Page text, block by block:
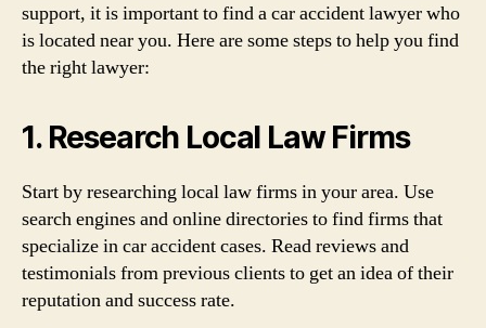
support, it is important to find a car accident lawyer who
is located near you. Here are some steps to help you find
the right lawyer:
1. Research Local Law Firms
Start by researching local law firms in your area. Use
search engines and online directories to find firms that
specialize in car accident cases. Read reviews and
testimonials from previous clients to get an idea of their
reputation and success rate.